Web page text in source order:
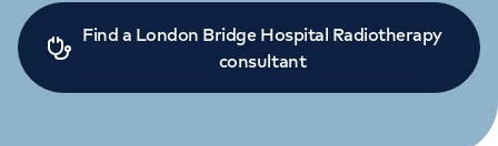
Find a London Bridge Hospital Radiotherapy
consultant